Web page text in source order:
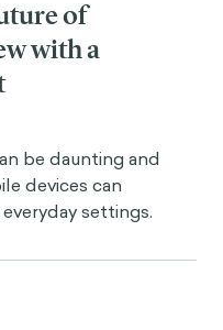
of
with a
be daunting and
devices can
settings.